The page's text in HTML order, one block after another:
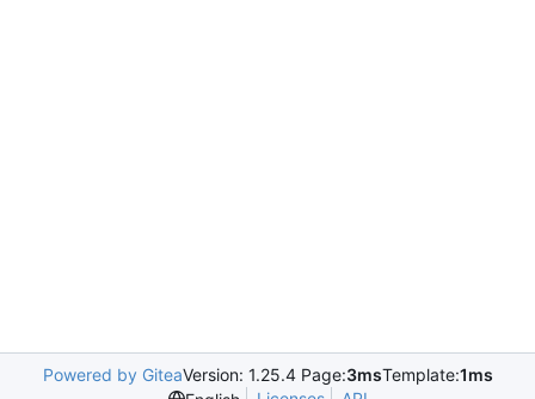
Powered by GiteaVersion: 1.25.4 Page:3msTemplate:1ms